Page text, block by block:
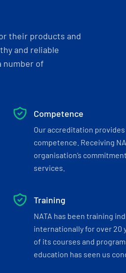
their products and
and reliable
number of
Competence
Our accreditation
competence. Receiving
organisation’s
services.
Training
NATA has been training
internationally for over 20
of its courses and
education has seen us